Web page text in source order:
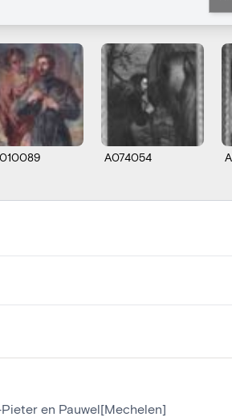
A074054
en Pauwel[Mechelen]